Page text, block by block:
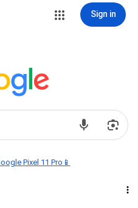
Sign in
Pixel 11 Pro📱